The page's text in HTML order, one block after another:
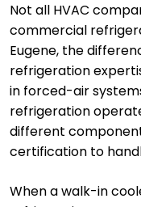
Not all HVAC
commercial
Eugene, the
refrigeration
in forced-air
refrigeration
different
certification to
When a walk-in